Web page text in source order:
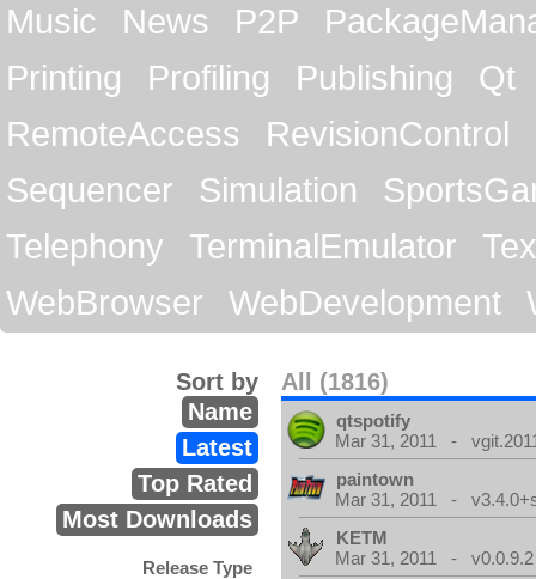
Music
News P2P
Printing
Profiling Publishing
Qt
RemoteAccess
RevisionControl
Sequencer
Simulation
Telephony
TerminalEmulator
WebBrowser
WebDevelopment
All (1816)
Sort by
Name
Latest
Top Rated
Most Downloads
Release Type
qtspotify
Mar 31, 2011 -
paintown
Mar 31, 2011 -
KETM
Mar 31, 2011 - v0.0.9.2